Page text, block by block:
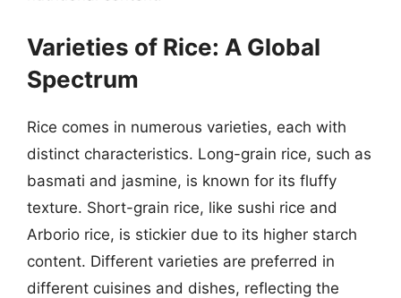
Varieties of Rice: A Global
Spectrum
Rice comes in numerous varieties, each with
distinct characteristics. Long-grain rice, such as
basmati and jasmine, is known for its fluffy
texture. Short-grain rice, like sushi rice and
Arborio rice, is stickier due to its higher starch
content. Different varieties are preferred in
different cuisines and dishes, reflecting the